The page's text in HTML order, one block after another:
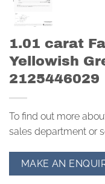
1.01 carat
Yellowish
2125446029
To find out more
sales department or